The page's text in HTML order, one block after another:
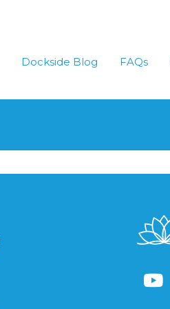
Dockside Blog FAQs